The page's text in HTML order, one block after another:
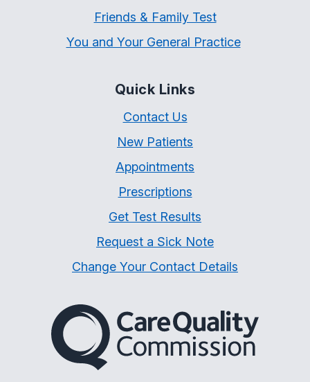
Friends & Family Test
You and Your General Practice
Quick Links
Contact Us
New Patients
Appointments
Prescriptions
Get Test Results
Request a Sick Note
Change Your Contact Details
The Care Quality